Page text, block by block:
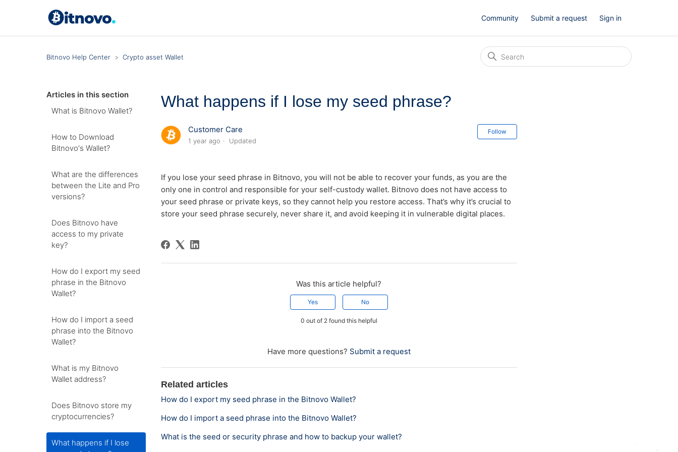
Community Submit a request Sign in
Bitnovo Help Center Crypto asset Wallet
Articles in this section
What is Bitnovo Wallet?
How to Download
Bitnovo's Wallet?
What are the differences
between the Lite and Pro
versions?
Does Bitnovo have
access to my private
key?
How do I export my seed
phrase in the Bitnovo
Wallet?
How do I import a seed
phrase into the Bitnovo
Wallet?
What is my Bitnovo
Wallet address?
Does Bitnovo store my
cryptocurrencies?
What happens if I lose
What happens if I lose my seed phrase?
Customer Care
1 year ago Updated
Follow
If you lose your seed phrase in Bitnovo, you will not be able to recover your funds, as you are the
only one in control and responsible for your self-custody wallet. Bitnovo does not have access to
your seed phrase or private keys, so they cannot help you restore access. That’s why it’s crucial to
store your seed phrase securely, never share it, and avoid keeping it in vulnerable digital places.
Was this article helpful?
Yes No
0 out of 2 found this helpful
Have more questions? Submit a request
Related articles
How do I export my seed phrase in the Bitnovo Wallet?
How do I import a seed phrase into the Bitnovo Wallet?
What is the seed or security phrase and how to backup your wallet?